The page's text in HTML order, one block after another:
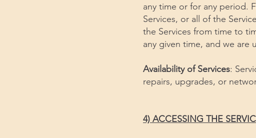
any time or for any period.
Services, or all of the
the Services from time to
any given time, and we
Availability of Services:
repairs, upgrades, or
4) ACCESSING THE